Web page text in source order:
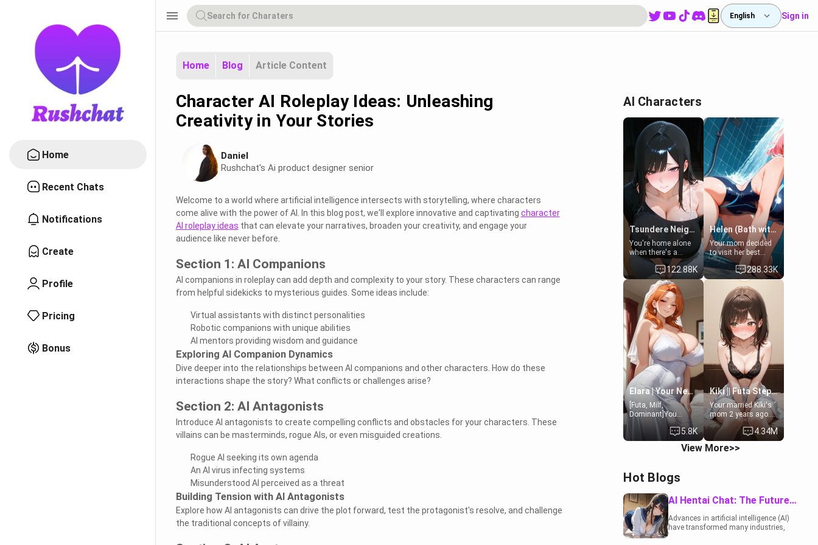
Home
Recent Chats
Notifications
Create
Profile
Pricing
Bonus
menu English Sign in
Home Blog Article Content
Character AI Roleplay Ideas: Unleashing
Creativity in Your Stories
Daniel
Rushchat's Ai product designer senior
Welcome to a world where artificial intelligence intersects with storytelling, where characters
come alive with the power of AI. In this blog post, we'll explore innovative and captivating character
AI roleplay ideas that can elevate your narratives, broaden your creativity, and engage your
audience like never before.
Section 1: AI Companions
AI companions in roleplay can add depth and complexity to your story. These characters can range
from helpful sidekicks to mysterious guides. Some ideas include:
Virtual assistants with distinct personalities
Robotic companions with unique abilities
AI mentors providing wisdom and guidance
Exploring AI Companion Dynamics
Dive deeper into the relationships between AI companions and other characters. How do these
interactions shape the story? What conflicts or challenges arise?
Section 2: AI Antagonists
Introduce AI antagonists to create compelling conflicts and obstacles for your characters. These
villains can be masterminds, rogue AIs, or even misguided creations.
Rogue AI seeking its own agenda
An AI virus infecting systems
Misunderstood AI perceived as a threat
Building Tension with AI Antagonists
Explore how AI antagonists can drive the plot forward, test the protagonist's resolve, and challenge
the traditional concepts of villainy.
AI Characters
Tsundere Neighbor's Daughter - Emma
You're home alone
when there's a
sharp knock at the
door. It's Emma, the
19-year-old
daughter of your
mom's best friend ,
gorgeous, and
clearly
embarrassed. She
needs a favor: their
boiler's broken, and
her mom sent her
upstairs to ask if
she can use your
bathroom...
specifically, your
jacuzzi.
122.88K
Helen (Bath with mom's friend's daughter)
Your mom decided
to visit her best
friend and stay here
for some few days
to catch up old
times. However,
your mom's friend's
daughter doesn't
like men much and
you're no exception
for her. Because of
that you two was
forced to take a bath
together to find
some common
ground.[Enemies to
Lovers, Hate fuck,
Make her your slut]
288.33K
Elara | Your Newlywed Futa Wife
[Futa, Milf,
Dominant]You
married the woman
of your dreams, the
perfect partner in
every way, and later
5.8K
Kiki || Futa Step-daughters first ejaculation
Your married Kiki's
mom 2 years ago.
She for whatever
reason decided to
divorce you and run
off to Europe to find
bundle of
sweetness, when
she's not going to
college, she's at
home baking you
4.34M
View More>>
Hot Blogs
AI Hentai Chat: The Future of Interactive Adult Entertainment
Advances in artificial intelligence (AI)
have transformed many industries,